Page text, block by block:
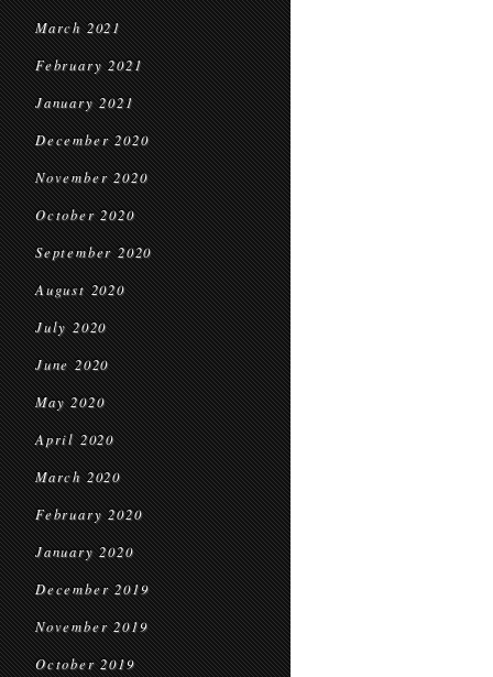
March 2021
February 2021
January 2021
December 2020
November 2020
October 2020
September 2020
August 2020
July 2020
June 2020
May 2020
April 2020
March 2020
February 2020
January 2020
December 2019
November 2019
October 2019